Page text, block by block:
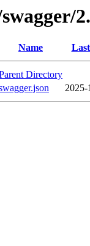
Name
Directory
2025-